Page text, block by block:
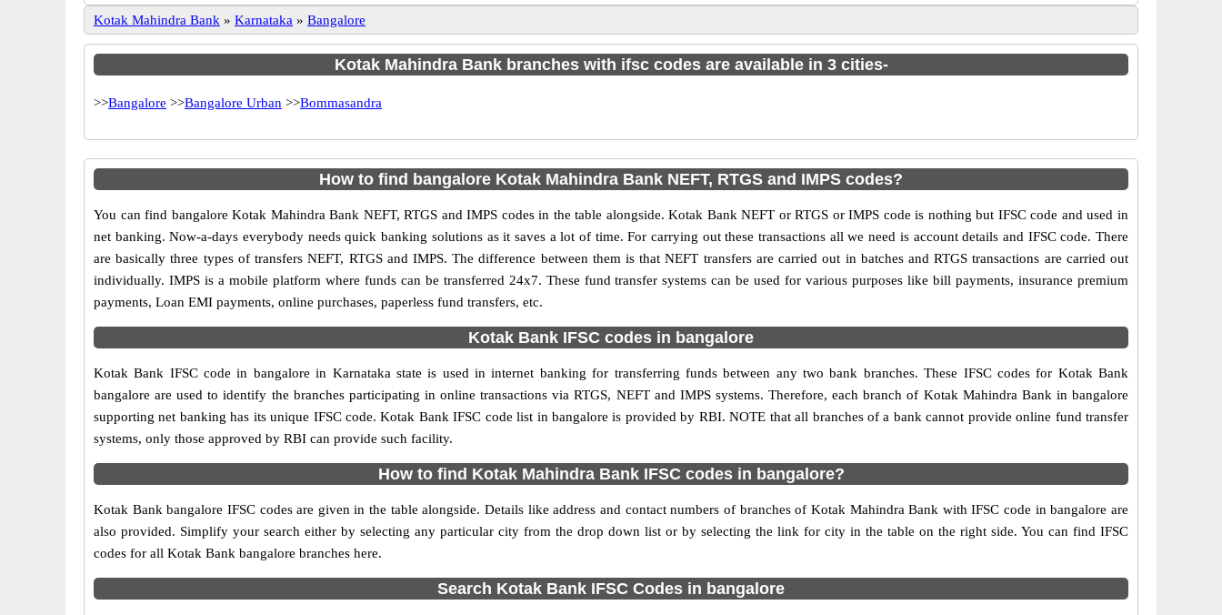
Kotak Mahindra Bank » Karnataka » Bangalore
Kotak Mahindra Bank branches with ifsc codes are available in 3 cities-
>>Bangalore >>Bangalore Urban >>Bommasandra
How to find bangalore Kotak Mahindra Bank NEFT, RTGS and IMPS codes?
You can find bangalore Kotak Mahindra Bank NEFT, RTGS and IMPS codes in the table alongside. Kotak Bank NEFT or RTGS or IMPS code is nothing but IFSC code and used in
net banking. Now-a-days everybody needs quick banking solutions as it saves a lot of time. For carrying out these transactions all we need is account details and IFSC code. There
are basically three types of transfers NEFT, RTGS and IMPS. The difference between them is that NEFT transfers are carried out in batches and RTGS transactions are carried out
individually. IMPS is a mobile platform where funds can be transferred 24x7. These fund transfer systems can be used for various purposes like bill payments, insurance premium
payments, Loan EMI payments, online purchases, paperless fund transfers, etc.
Kotak Bank IFSC codes in bangalore
Kotak Bank IFSC code in bangalore in Karnataka state is used in internet banking for transferring funds between any two bank branches. These IFSC codes for Kotak Bank
bangalore are used to identify the branches participating in online transactions via RTGS, NEFT and IMPS systems. Therefore, each branch of Kotak Mahindra Bank in bangalore
supporting net banking has its unique IFSC code. Kotak Bank IFSC code list in bangalore is provided by RBI. NOTE that all branches of a bank cannot provide online fund transfer
systems, only those approved by RBI can provide such facility.
How to find Kotak Mahindra Bank IFSC codes in bangalore?
Kotak Bank bangalore IFSC codes are given in the table alongside. Details like address and contact numbers of branches of Kotak Mahindra Bank with IFSC code in bangalore are
also provided. Simplify your search either by selecting any particular city from the drop down list or by selecting the link for city in the table on the right side. You can find IFSC
codes for all Kotak Bank bangalore branches here.
Search Kotak Bank IFSC Codes in bangalore